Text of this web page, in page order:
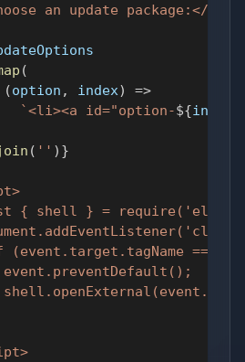
an update package:</h2>
(
(option , index)
=>
`<li><a id="option-${index
( '' ) }
{ shell } =
(event.target.tagName ===